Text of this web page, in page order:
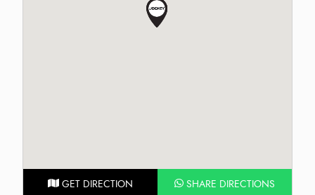
GET DIRECTION SHARE DIRECTIONS